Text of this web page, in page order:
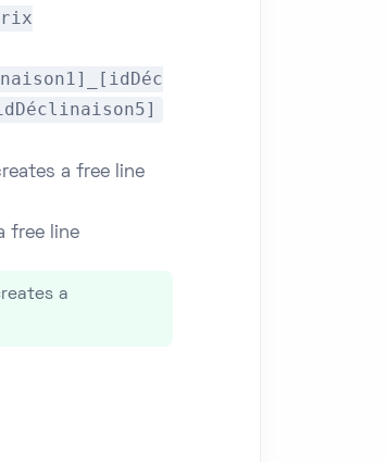
a free line
free line
a